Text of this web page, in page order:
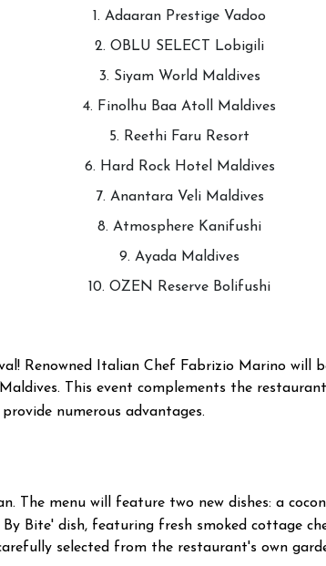
1. Adaaran Prestige Vadoo
2. OBLU SELECT Lobigili
3. Siyam World Maldives
4. Finolhu Baa Atoll Maldives
5. Reethi Faru Resort
6. Hard Rock Hotel Maldives
7. Anantara Veli Maldives
8. Atmosphere Kanifushi
9. Ayada Maldives
10. OZEN Reserve Bolifushi
Renowned Italian Chef Fabrizio Marino will
This event complements the
numerous advantages.
The menu will feature two new dishes: a
Bite' dish, featuring fresh smoked cottage
selected from the restaurant's own